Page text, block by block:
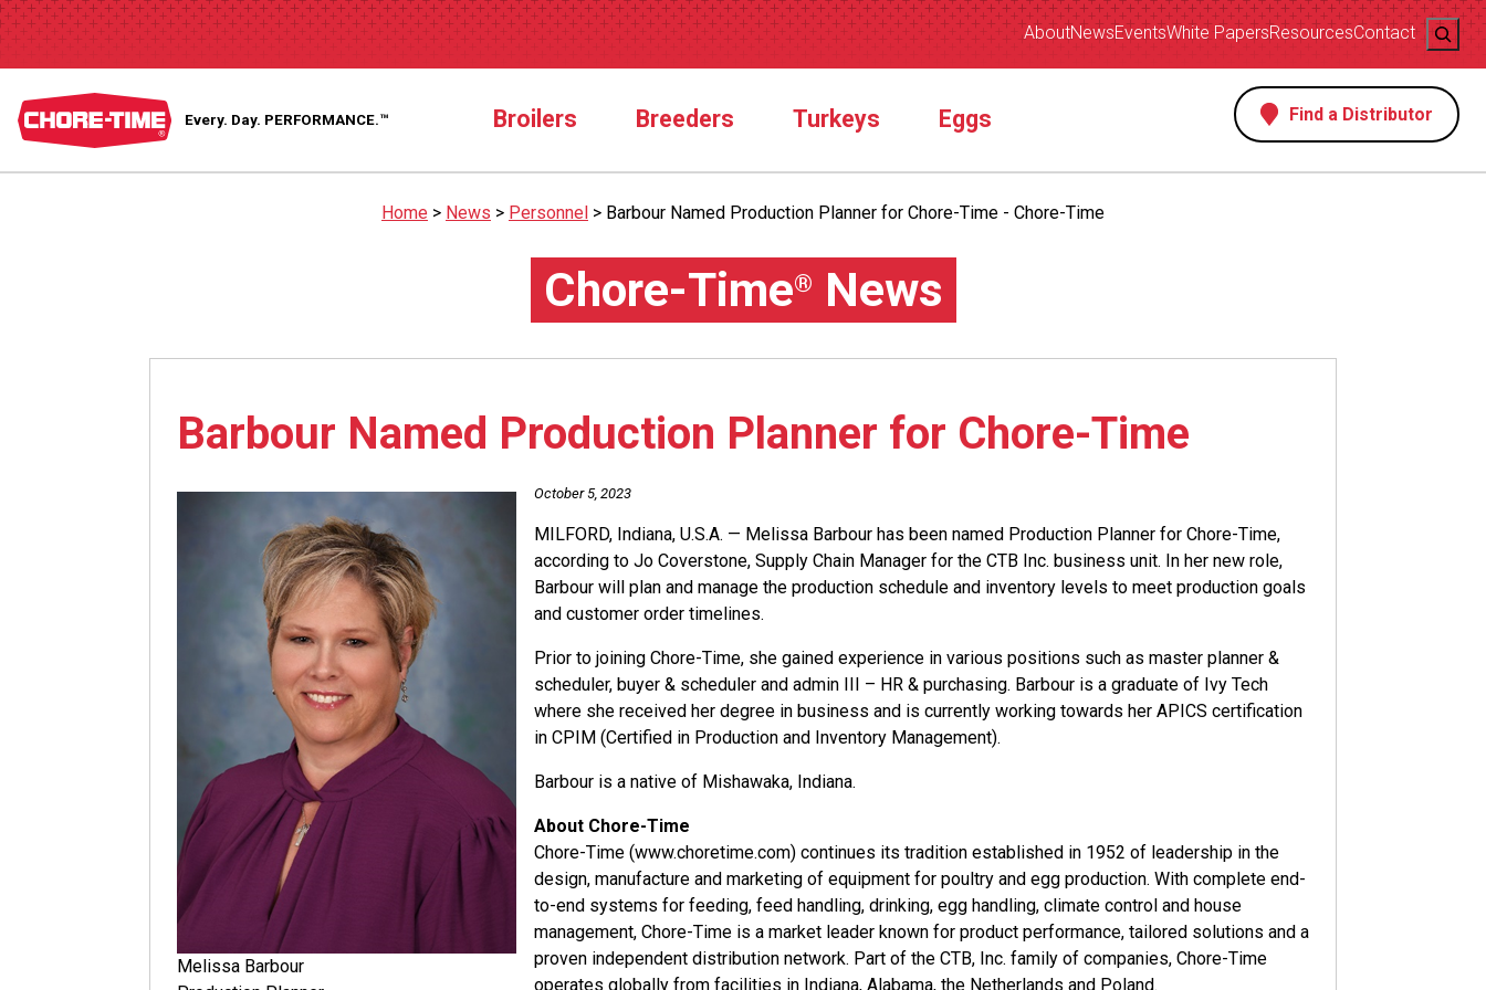
AboutNewsEventsWhite PapersResourcesContact Search
Every. Day. PERFORMANCE.™ Broilers Breeders Turkeys Eggs Find a Distributor
Home > News > Personnel > Barbour Named Production Planner for Chore-Time - Chore-Time
Chore-Time® News
Barbour Named Production Planner for Chore-Time
Melissa Barbour
October 5, 2023
MILFORD, Indiana, U.S.A. — Melissa Barbour has been named Production Planner for Chore-Time,
according to Jo Coverstone, Supply Chain Manager for the CTB Inc. business unit. In her new role,
Barbour will plan and manage the production schedule and inventory levels to meet production goals
and customer order timelines.
Prior to joining Chore-Time, she gained experience in various positions such as master planner &
scheduler, buyer & scheduler and admin III – HR & purchasing. Barbour is a graduate of Ivy Tech
where she received her degree in business and is currently working towards her APICS certification
in CPIM (Certified in Production and Inventory Management).
Barbour is a native of Mishawaka, Indiana.
About Chore-Time
Chore-Time (www.choretime.com) continues its tradition established in 1952 of leadership in the
design, manufacture and marketing of equipment for poultry and egg production. With complete end-
to-end systems for feeding, feed handling, drinking, egg handling, climate control and house
management, Chore-Time is a market leader known for product performance, tailored solutions and a
proven independent distribution network. Part of the CTB, Inc. family of companies, Chore-Time
operates globally from facilities in Indiana, Alabama, the Netherlands and Poland.